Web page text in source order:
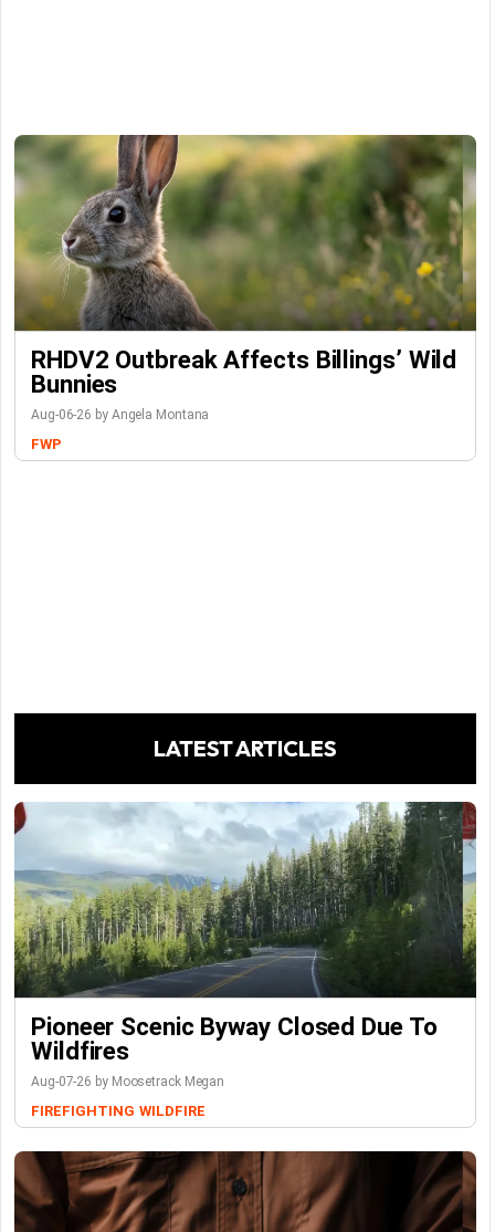
RHDV2 Outbreak Affects Billings’ Wild
Bunnies
Aug-06-26 by Angela Montana
FWP
LATEST ARTICLES
Pioneer Scenic Byway Closed Due To
Wildfires
Aug-07-26 by Moosetrack Megan
FIREFIGHTING WILDFIRE